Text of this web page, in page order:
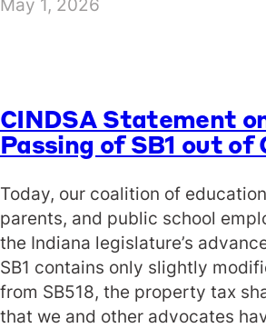
May 1, 2026
CINDSA Statement
Passing of SB1 out
Today, our coalition of
parents, and public school
the Indiana legislature’s
SB1 contains only slightly
from SB518, the property tax
that we and other advocates